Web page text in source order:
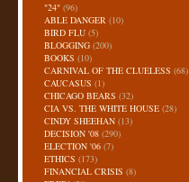
"24" (96)
ABLE DANGER (10)
BIRD FLU (5)
BLOGGING (200)
BOOKS (10)
CARNIVAL OF THE CLUELESS (68)
CAUCASUS (1)
CHICAGO BEARS (32)
CIA VS. THE WHITE HOUSE (28)
CINDY SHEEHAN (13)
DECISION '08 (290)
ELECTION '06 (7)
ETHICS (173)
FINANCIAL CRISIS (8)